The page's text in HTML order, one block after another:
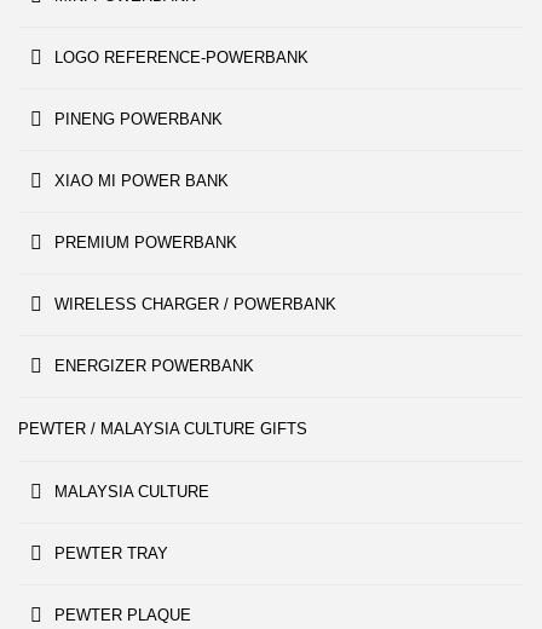
LOGO REFERENCE-POWERBANK
PINENG POWERBANK
XIAO MI POWER BANK
PREMIUM POWERBANK
WIRELESS CHARGER / POWERBANK
ENERGIZER POWERBANK
PEWTER / MALAYSIA CULTURE GIFTS
MALAYSIA CULTURE
PEWTER TRAY
PEWTER PLAQUE